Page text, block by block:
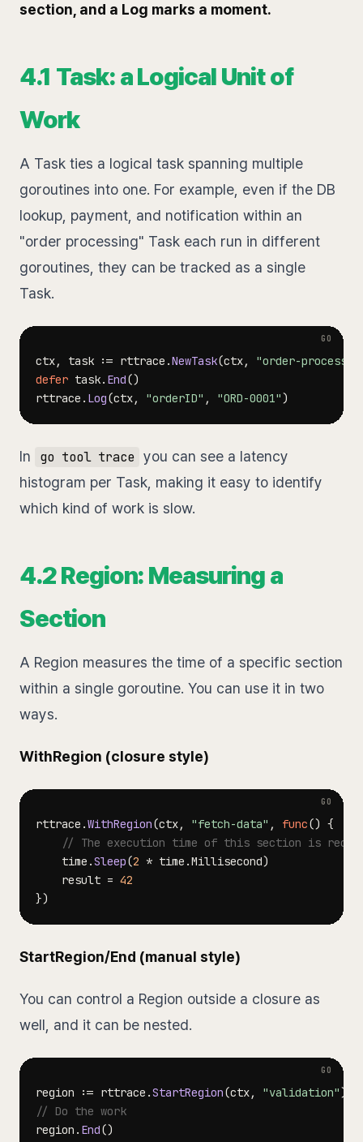
section, and a Log marks a moment.
4.1 Task: a Logical Unit of
Work
A Task ties a logical task spanning multiple
goroutines into one. For example, even if the DB
lookup, payment, and notification within an
"order processing" Task each run in different
goroutines, they can be tracked as a single
Task.
ctx, task := rttrace .NewTask(ctx, "order-process"
defer task. End()
rttrace . Log(ctx, "orderID" , "ORD-0001" )
In go tool trace you can see a latency
histogram per Task, making it easy to identify
which kind of work is slow.
4.2 Region: Measuring a
Section
A Region measures the time of a specific section
within a single goroutine. You can use it in two
ways.
WithRegion (closure style)
rttrace .WithRegion(ctx, "fetch-data" , func() {
// The execution time of this section is
    time
.Sleep(2 * time .Millisecond)
    result
= 42
})
StartRegion/End (manual style)
You can control a Region outside a closure as
well, and it can be nested.
region := rttrace .StartRegion(ctx, "validation" )
// Do the work
region . End()